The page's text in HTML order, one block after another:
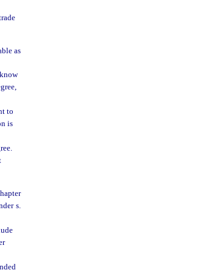
as
to
is
s.